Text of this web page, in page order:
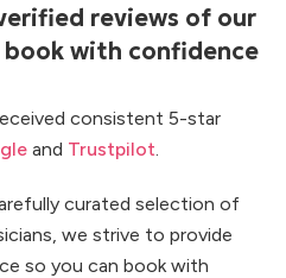
reviews of our
with confidence
consistent 5-star
and Trustpilot.
curated selection of
we strive to provide
so you can book with